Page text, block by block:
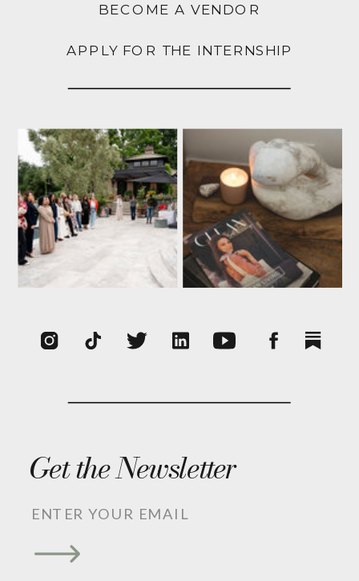
Get the Newsletter
BECOME A VENDOR
APPLY FOR THE INTERNSHIP